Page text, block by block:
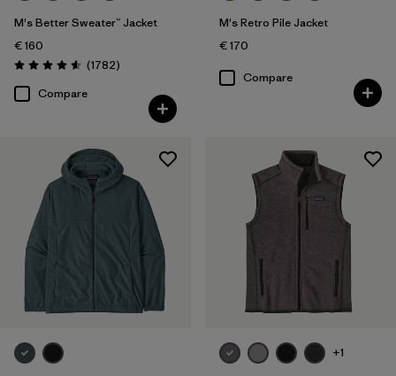
Filter by
Price
Filter by
Features
Filter by
Materials & Our Footprint
M's Better Sweater™ Jacket
€ 160
Rating: 4.5 / 5 (1782Reviews
)
Compare
M's Retro Pile Jacket
€ 170
Compare
+1